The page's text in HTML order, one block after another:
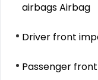
airbags Airbag
Driver front
Passenger